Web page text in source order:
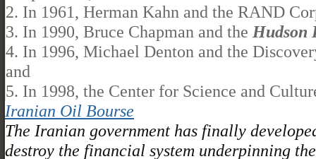
2. In 1961, Herman Kahn and the RAND
3. In 1990, Bruce Chapman and the Hudson
4. In 1996, Michael Denton and the
and
5. In 1998, the Center for Science and
Iranian Oil Bourse
The Iranian government has finally
destroy the financial system underpinning